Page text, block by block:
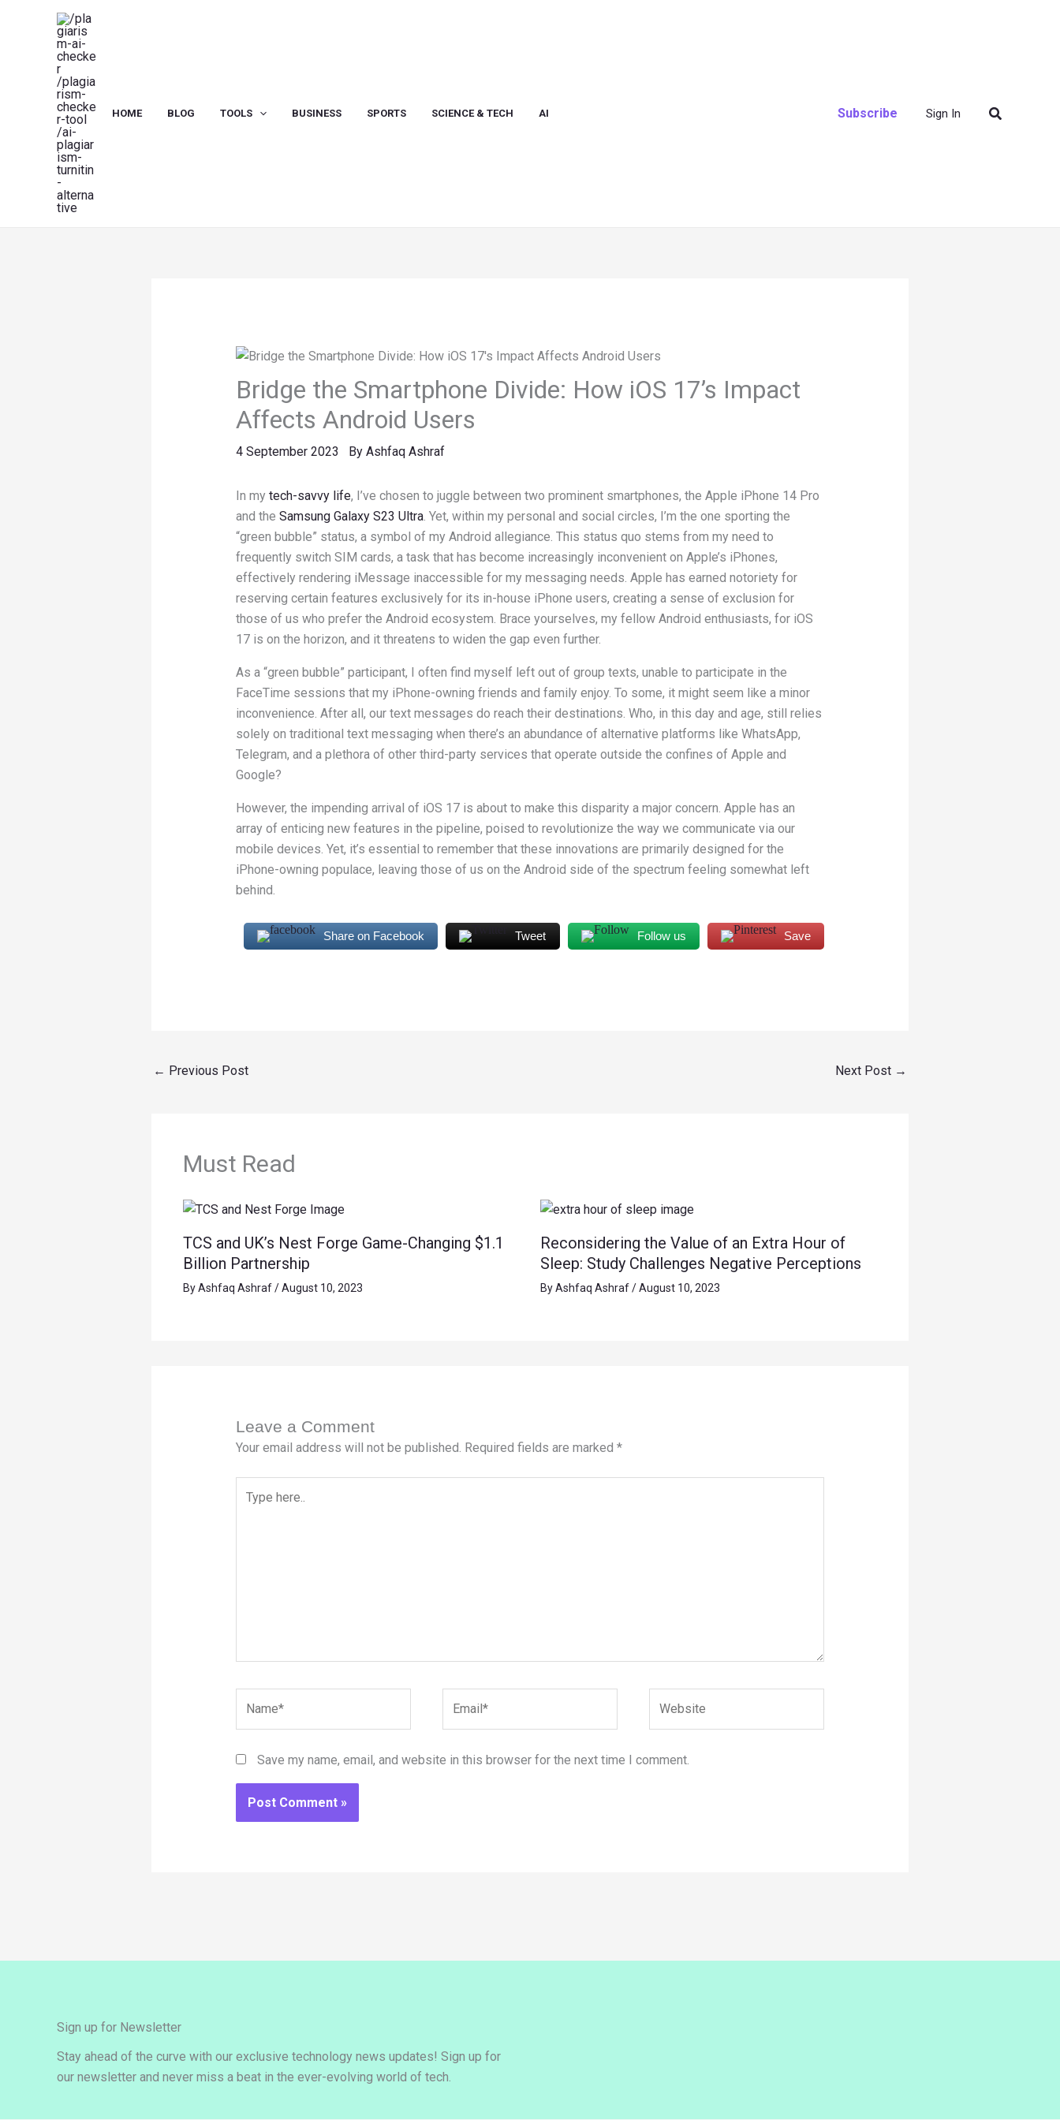
HOME BLOG TOOLS BUSINESS SPORTS SCIENCE & TECH AI Subscribe Sign In Search
Bridge the Smartphone Divide: How iOS 17’s Impact
Affects Android Users
4 September 2023 By Ashfaq Ashraf
In my tech-savvy life, I’ve chosen to juggle between two prominent smartphones, the Apple iPhone 14 Pro
and the Samsung Galaxy S23 Ultra. Yet, within my personal and social circles, I’m the one sporting the
“green bubble” status, a symbol of my Android allegiance. This status quo stems from my need to
frequently switch SIM cards, a task that has become increasingly inconvenient on Apple’s iPhones,
effectively rendering iMessage inaccessible for my messaging needs. Apple has earned notoriety for
reserving certain features exclusively for its in-house iPhone users, creating a sense of exclusion for
those of us who prefer the Android ecosystem. Brace yourselves, my fellow Android enthusiasts, for iOS
17 is on the horizon, and it threatens to widen the gap even further.
As a “green bubble” participant, I often find myself left out of group texts, unable to participate in the
FaceTime sessions that my iPhone-owning friends and family enjoy. To some, it might seem like a minor
inconvenience. After all, our text messages do reach their destinations. Who, in this day and age, still relies
solely on traditional text messaging when there’s an abundance of alternative platforms like WhatsApp,
Telegram, and a plethora of other third-party services that operate outside the confines of Apple and
Google?
However, the impending arrival of iOS 17 is about to make this disparity a major concern. Apple has an
array of enticing new features in the pipeline, poised to revolutionize the way we communicate via our
mobile devices. Yet, it’s essential to remember that these innovations are primarily designed for the
iPhone-owning populace, leaving those of us on the Android side of the spectrum feeling somewhat left
behind.
Share on Facebook Tweet Follow us Save
← Previous Post Next Post →
Must Read
TCS and UK’s Nest Forge Game-Changing $1.1
Billion Partnership
ByAshfaq Ashraf/August 10, 2023
Reconsidering the Value of an Extra Hour of
Sleep: Study Challenges Negative Perceptions
ByAshfaq Ashraf/August 10, 2023
Leave a Comment
Your email address will not be published. Required fields are marked *
here..
Save my name, email, and website in this browser for the next time I comment.
Sign up for Newsletter
Stay ahead of the curve with our exclusive technology news updates! Sign up for
our newsletter and never miss a beat in the ever-evolving world of tech.